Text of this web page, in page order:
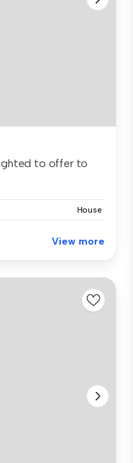
to offer to
House
View more